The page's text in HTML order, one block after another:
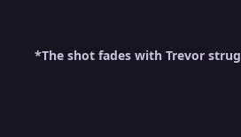
*The shot fades with Trevor